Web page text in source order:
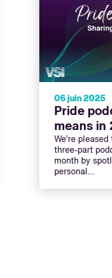
06 juin 2025
Pride
means in
We’re
three-part
month by
personal…